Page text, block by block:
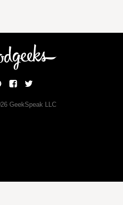
GeekSpeak LLC